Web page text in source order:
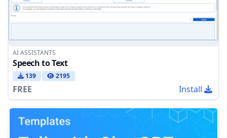
AI ASSISTANTS
Speech to Text
139 2195
FREE Install